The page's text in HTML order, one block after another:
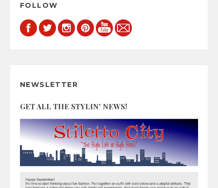
FOLLOW
NEWSLETTER
GET ALL THE STYLIN' NEWS!